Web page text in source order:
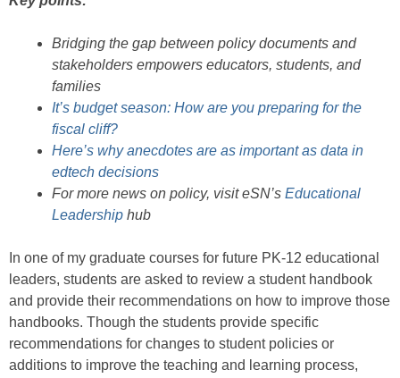
Bridging the gap between policy documents and
stakeholders empowers educators, students, and
families
It’s budget season: How are you preparing for the
fiscal cliff?
Here’s why anecdotes are as important as data in
edtech decisions
For more news on policy, visit eSN’s Educational
Leadership hub
In one of my graduate courses for future PK-12 educational
leaders, students are asked to review a student handbook
and provide their recommendations on how to improve those
handbooks. Though the students provide specific
recommendations for changes to student policies or
additions to improve the teaching and learning process,